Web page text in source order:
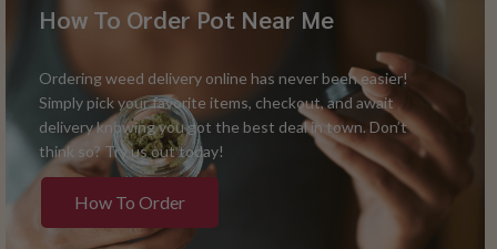
How To Order Pot Near Me
Ordering weed delivery online has never been easier!
Simply pick your favorite items, checkout, and await
delivery knowing you got the best deal in town. Don’t
think so? Try us out today!
How To Order